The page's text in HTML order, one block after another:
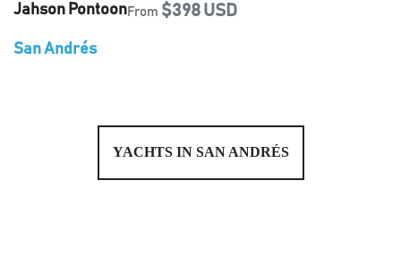
Jahson PontoonFrom $398 USD
San Andrés
YACHTS IN SAN ANDRÉS